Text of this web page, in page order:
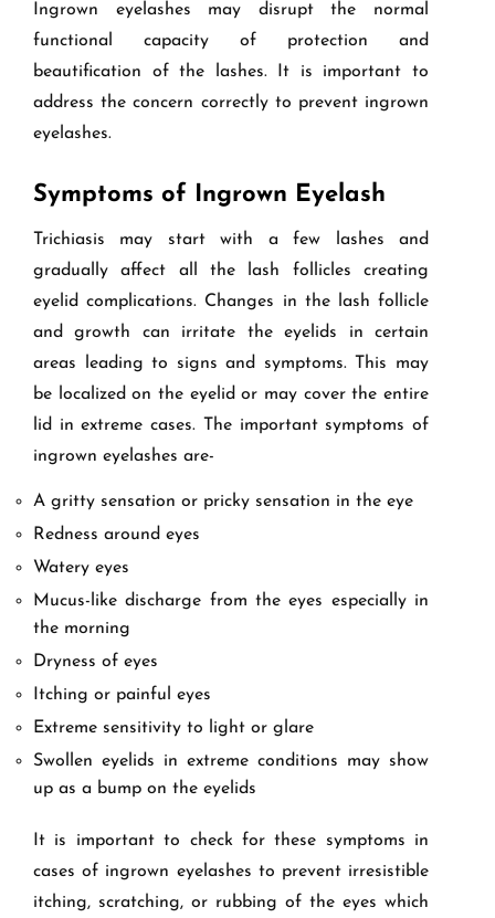
Ingrown eyelashes may disrupt the normal
functional capacity of protection and
beautification of the lashes. It is important to
address the concern correctly to prevent ingrown
eyelashes.
Symptoms of Ingrown Eyelash
Trichiasis may start with a few lashes and
gradually affect all the lash follicles creating
eyelid complications. Changes in the lash follicle
and growth can irritate the eyelids in certain
areas leading to signs and symptoms. This may
be localized on the eyelid or may cover the entire
lid in extreme cases. The important symptoms of
ingrown eyelashes are-
A gritty sensation or pricky sensation in the eye
Redness around eyes
Watery eyes
Mucus-like discharge from the eyes especially in
the morning
Dryness of eyes
Itching or painful eyes
Extreme sensitivity to light or glare
Swollen eyelids in extreme conditions may show
up as a bump on the eyelids
It is important to check for these symptoms in
cases of ingrown eyelashes to prevent irresistible
itching, scratching, or rubbing of the eyes which